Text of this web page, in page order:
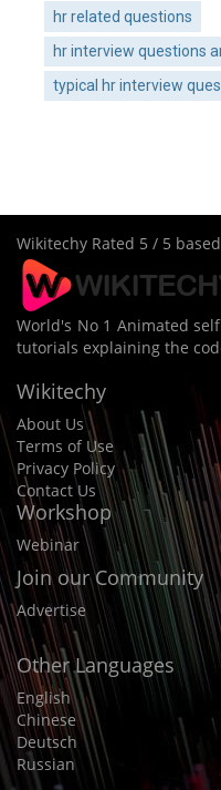
hr related questions
hr interview questions
typical hr interview
Wikitechy Rated 5 / 5
World's No 1 Animated
tutorials explaining the
Wikitechy
About Us
Terms of Use
Privacy Policy
Contact Us
Workshop
Webinar
Join our Community
Advertise
Other Languages
English
Chinese
Deutsch
Russian